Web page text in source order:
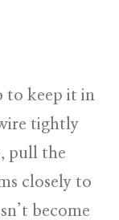
to keep it in
tightly
pull the
closely to
become